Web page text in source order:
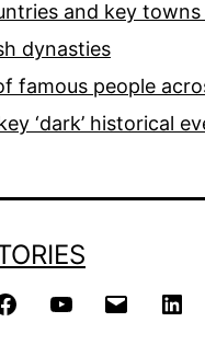
dynasties
FacebookYouTube Email